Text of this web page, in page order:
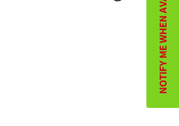
NOTIFY ME WHEN AVAILABLE